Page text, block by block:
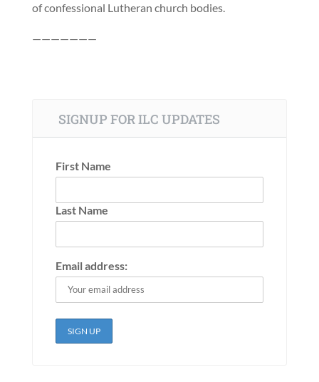
of confessional Lutheran church bodies.
———————
SIGNUP FOR ILC UPDATES
First Name
Last Name
Email address: